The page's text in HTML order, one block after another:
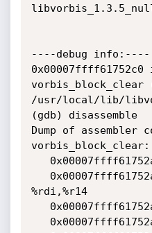
----debug info:----
0x00007ffff61752c0
vorbis_block_clear
/usr/local/lib/
(gdb) disassemble
Dump of assembler
vorbis_block_clear:
%rdi,%r14